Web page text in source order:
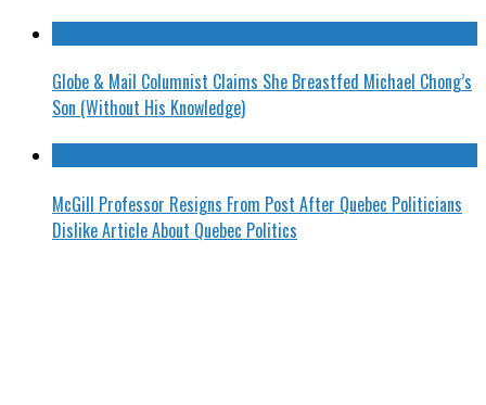
Globe & Mail Columnist Claims She Breastfed Michael Chong’s
Son (Without His Knowledge)
McGill Professor Resigns From Post After Quebec Politicians
Dislike Article About Quebec Politics